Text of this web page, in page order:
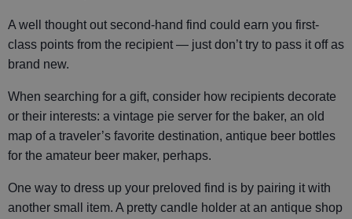
A well thought out second-hand find could earn you first-
class points from the recipient — just don’t try to pass it off as
brand new.
When searching for a gift, consider how recipients decorate
or their interests: a vintage pie server for the baker, an old
map of a traveler’s favorite destination, antique beer bottles
for the amateur beer maker, perhaps.
One way to dress up your preloved find is by pairing it with
another small item. A pretty candle holder at an antique shop